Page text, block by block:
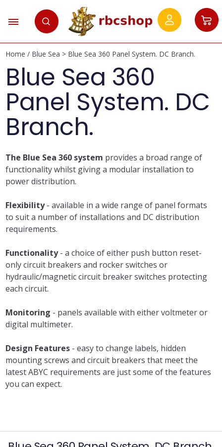
Home / Blue Sea > Blue Sea 360 Panel System. DC Branch.
Blue Sea 360
Panel System. DC
Branch.
The Blue Sea 360 system provides a broad range of
functionality whilst giving a modular installation to
power distribution.
Flexibility- available in a wide range of panel formats
to suit a number of installations and DC distribution
requirements.
Functionality- a choice of either push button reset-
only circuit breakers and rocker switches or
hydraulic/magnetic circuit breaker switches protecting
each circuit.
Monitoring - panels available with either voltmeter or
digital multimeter.
Design Features - easy to change labels, hidden
mounting screws and circuit breakers that meet the
latest ABYC requirements are just some of the features
you can expect.